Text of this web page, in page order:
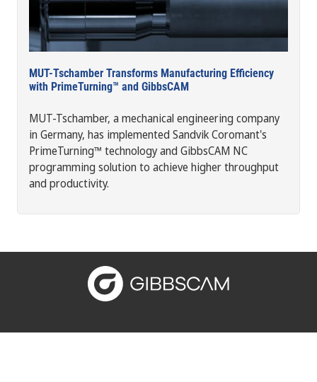
MUT-Tschamber Transforms Manufacturing Efficiency
with PrimeTurning™ and GibbsCAM
MUT-Tschamber, a mechanical engineering company
in Germany, has implemented Sandvik Coromant's
PrimeTurning™ technology and GibbsCAM NC
programming solution to achieve higher throughput
and productivity.
Connect with us: